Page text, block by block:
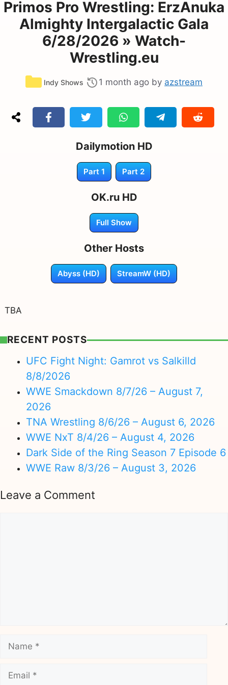
Primos Pro Wrestling: ErzAnuka
Almighty Intergalactic Gala
6/28/2026 » Watch-
Wrestling.eu
Categories
Indy Shows 1 month ago by azstream
Dailymotion HD
Part 1 Part 2
OK.ru HD
Full Show
Other Hosts
Abyss (HD) StreamW (HD)
TBA
RECENT POSTS
UFC Fight Night: Gamrot vs Salkilld
8/8/2026
WWE Smackdown 8/7/26 – August 7,
2026
TNA Wrestling 8/6/26 – August 6, 2026
WWE NxT 8/4/26 – August 4, 2026
Dark Side of the Ring Season 7 Episode 6
WWE Raw 8/3/26 – August 3, 2026
Leave a Comment
Name
Email